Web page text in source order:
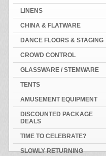
LINENS
CHINA & FLATWARE
DANCE FLOORS & STAGING
CROWD CONTROL
GLASSWARE / STEMWARE
TENTS
AMUSEMENT EQUIPMENT
DISCOUNTED PACKAGE
DEALS
TIME TO CELEBRATE?
SLOWLY RETURNING